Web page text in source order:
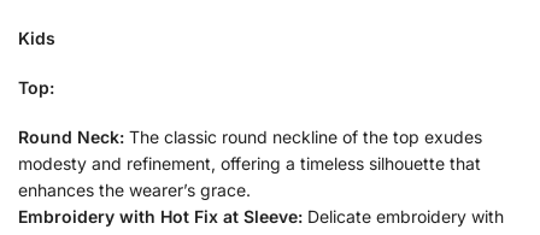
Kids
Top:
Round Neck: The classic round neckline of the top exudes
modesty and refinement, offering a timeless silhouette that
enhances the wearer’s grace.
Embroidery with Hot Fix at Sleeve: Delicate embroidery with